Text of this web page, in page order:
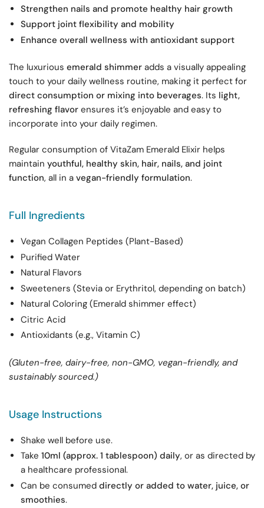
Strengthen nails and promote healthy hair growth
Support joint flexibility and mobility
Enhance overall wellness with antioxidant support
The luxurious emerald shimmer adds a visually appealing
touch to your daily wellness routine, making it perfect for
direct consumption or mixing into beverages. Its light,
refreshing flavor ensures it’s enjoyable and easy to
incorporate into your daily regimen.
Regular consumption of VitaZam Emerald Elixir helps
maintain youthful, healthy skin, hair, nails, and joint
function, all in a vegan-friendly formulation.
Full Ingredients
Vegan Collagen Peptides (Plant-Based)
Purified Water
Natural Flavors
Sweeteners (Stevia or Erythritol, depending on batch)
Natural Coloring (Emerald shimmer effect)
Citric Acid
Antioxidants (e.g., Vitamin C)
(Gluten-free, dairy-free, non-GMO, vegan-friendly, and
sustainably sourced.)
Usage Instructions
Shake well before use.
Take 10ml (approx. 1 tablespoon) daily, or as directed by
a healthcare professional.
Can be consumed directly or added to water, juice, or
smoothies.